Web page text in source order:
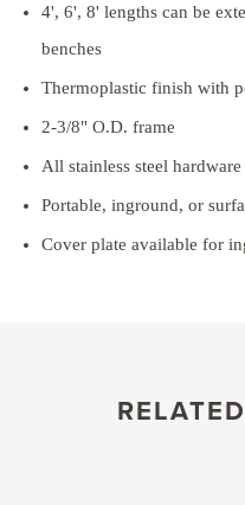
4', 6', 8' lengths can be
benches
Thermoplastic finish with
2-3/8" O.D. frame
All stainless steel hardware
Portable, inground, or
Cover plate available for